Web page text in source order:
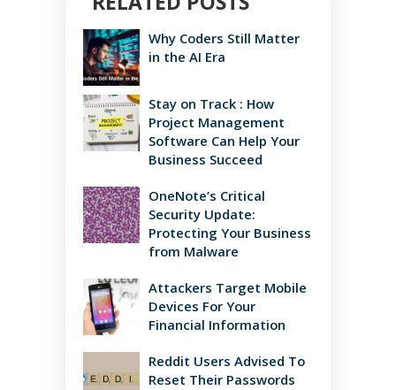
Why Coders Still Matter
in the AI Era
Stay on Track : How
Project Management
Software Can Help Your
Business Succeed
OneNote’s Critical
Security Update:
Protecting Your Business
from Malware
Attackers Target Mobile
Devices For Your
Financial Information
Reddit Users Advised To
Reset Their Passwords